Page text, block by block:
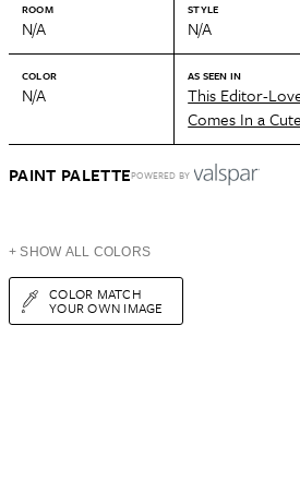
ROOM
N/A
STYLE
N/A
COLOR
N/A
AS SEEN IN
This Editor-
Comes In a
PAINT PALETTEPOWERED BY
+ SHOW ALL COLORS
COLOR MATCH
YOUR OWN IMAGE